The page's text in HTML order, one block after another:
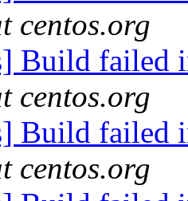
centos.org
Build failed
centos.org
Build failed
centos.org